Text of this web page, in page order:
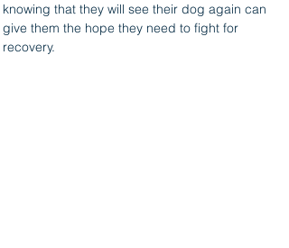
knowing that they will see their dog again can
give them the hope they need to fight for
recovery.